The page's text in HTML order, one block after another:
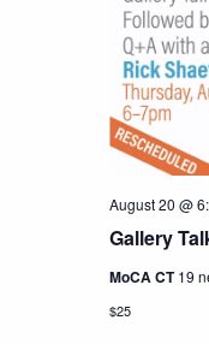
Gallery
August 20 @
MoCA CT19
$25